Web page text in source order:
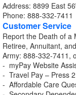
Address: 8899 East 56
Phone: 888-332-7411
Customer Service
Report the Death of a
Retiree, Annuitant,
Army: 888-332-7411,
- myPay Website
- Travel Pay – Press 2
- Affordable Care